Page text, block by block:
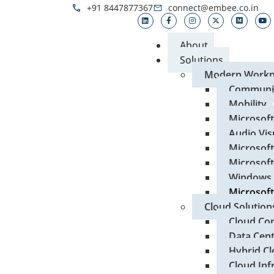
+91 8447877367 connect@embee.co.in
About
Solutions
Modern
Mobility
Audio
Windows
Cloud
Cloud
Data
Hybrid
Cloud